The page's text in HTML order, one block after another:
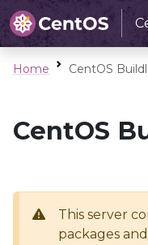
Home CentOS
CentOS
This server
packages